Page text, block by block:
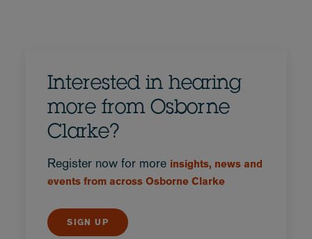
Interested in hearing
more from Osborne
Clarke?
Register now for more insights, news and
events from across Osborne Clarke
SIGN UP